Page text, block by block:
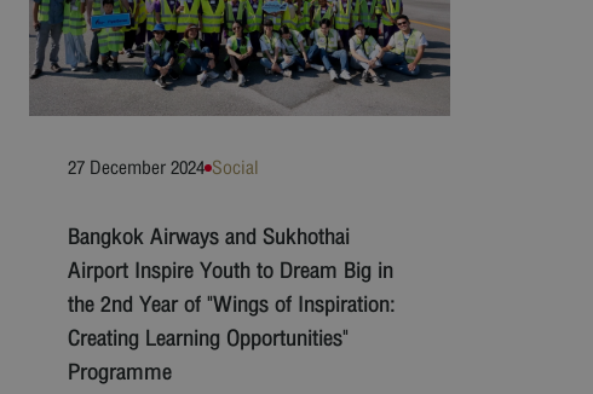
27 December 2024 Social
Bangkok Airways and Sukhothai
Airport Inspire Youth to Dream Big in
the 2nd Year of "Wings of Inspiration:
Creating Learning Opportunities"
Programme